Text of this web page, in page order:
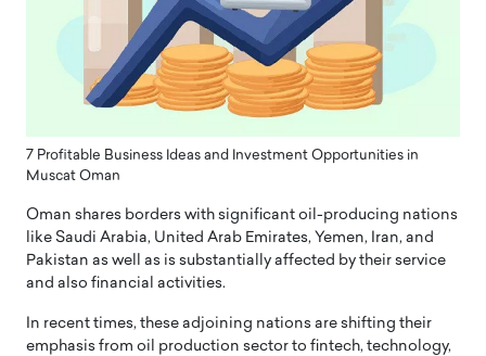
7 Profitable Business Ideas and Investment Opportunities in
Muscat Oman
Oman shares borders with significant oil-producing nations
like Saudi Arabia, United Arab Emirates, Yemen, Iran, and
Pakistan as well as is substantially affected by their service
and also financial activities.
In recent times, these adjoining nations are shifting their
emphasis from oil production sector to fintech, technology,